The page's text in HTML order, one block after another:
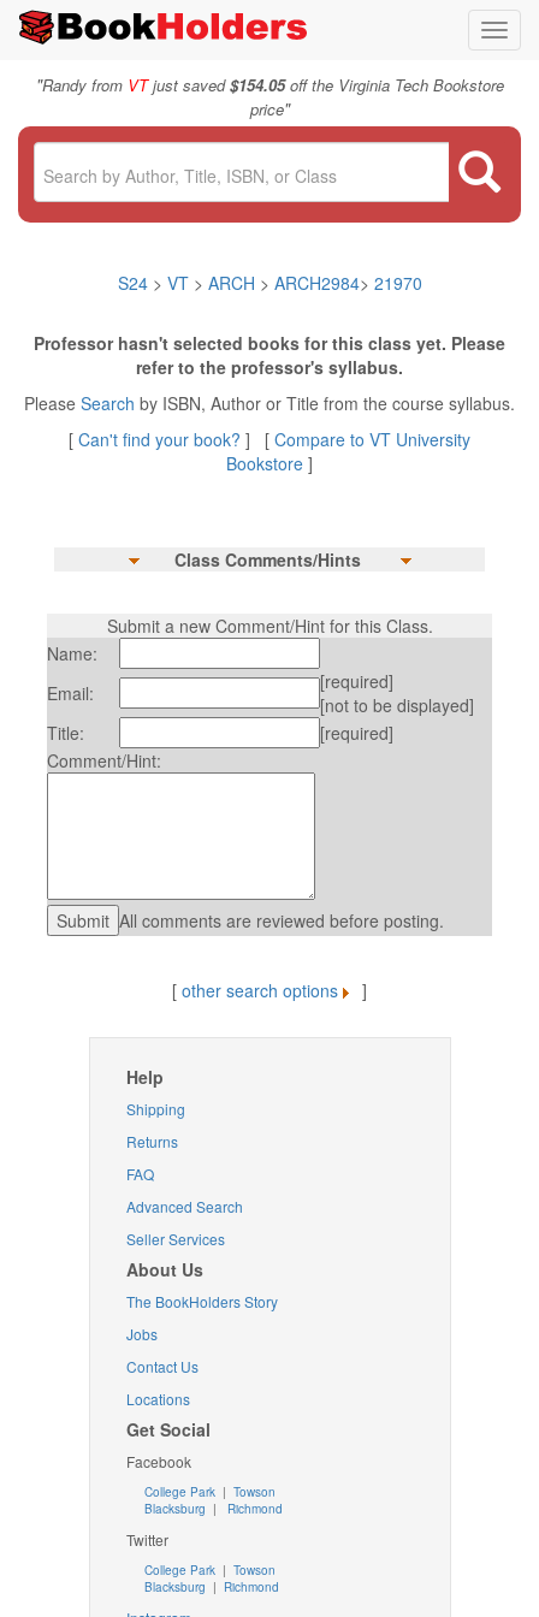
"Randy from VTjust saved$154.05off the Virginia Tech Bookstore
price"
S24> VT > ARCH > ARCH2984> 21970
Professor hasn't selected books for this class yet. Please
refer to the professor's syllabus.
Please Search by ISBN, Author or Title from the course syllabus.
[ Can't find your book? ] [ Compare to VT University
Bookstore ]
Class Comments/Hints
Submit a new Comment/Hint for this Class.
Name:
Email:
[required]
[not to be displayed]
Title:
[required]
Comment/Hint:
All comments are reviewed before posting.
[ other search options ]
Help
Shipping
Returns
FAQ
Advanced Search
Seller Services
About Us
The BookHolders Story
Jobs
Contact Us
Locations
Get Social
Facebook
College Park | Towson
Blacksburg | Richmond
Twitter
College Park| Towson
Blacksburg | Richmond